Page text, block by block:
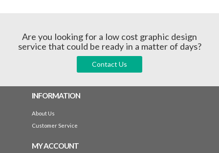
Are you looking for a low cost graphic design
service that could be ready in a matter of days?
Contact Us
INFORMATION
About Us
Customer Service
MY ACCOUNT